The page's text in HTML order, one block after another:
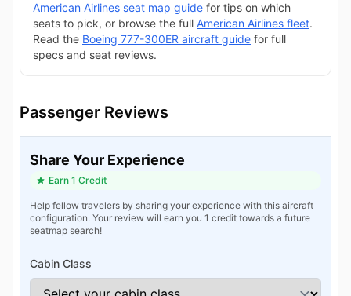
American Airlines seat map guide for tips on which
seats to pick, or browse the full American Airlines fleet.
Read the Boeing 777-300ER aircraft guide for full
specs and seat reviews.
Passenger Reviews
Share Your Experience
Earn 1 Credit
Help fellow travelers by sharing your experience with this aircraft
configuration. Your review will earn you 1 credit towards a future
seatmap search!
Cabin Class